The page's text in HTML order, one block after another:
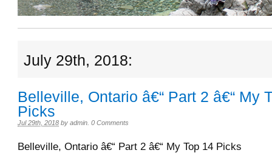
July 29th, 2018:
Belleville, Ontario â€“ Part 2 â€“ My
Picks
Jul 29th, 2018 by admin 0 Comments
Belleville, Ontario â€“ Part 2 â€“ My Top 14 Picks